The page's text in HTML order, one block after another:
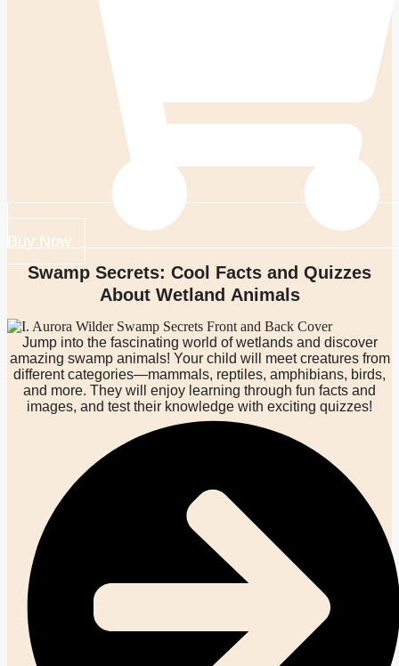
Buy Now
Swamp Secrets: Cool Facts and Quizzes
About Wetland Animals
Jump into the fascinating world of wetlands and discover
amazing swamp animals! Your child will meet creatures from
different categories—mammals, reptiles, amphibians, birds,
and more. They will enjoy learning through fun facts and
images, and test their knowledge with exciting quizzes!